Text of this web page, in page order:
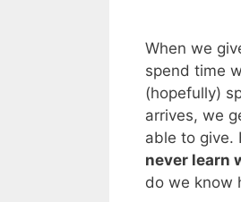
When we
spend time
(hopefully)
arrives, we
able to give.
never learn
do we know